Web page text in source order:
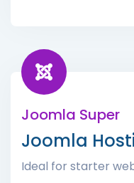
Joomla Super
Joomla
Ideal for starter